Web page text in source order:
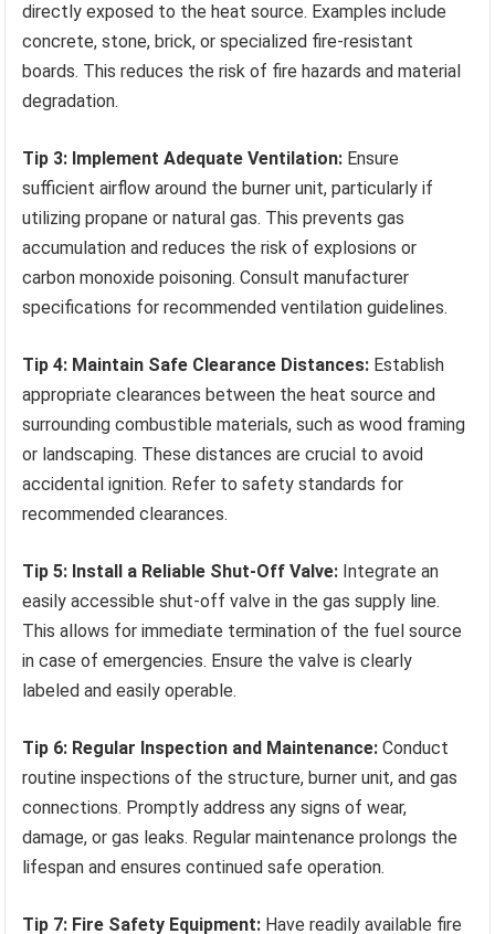
directly exposed to the heat source. Examples include
concrete, stone, brick, or specialized fire-resistant
boards. This reduces the risk of fire hazards and material
degradation.
Tip 3: Implement Adequate Ventilation: Ensure
sufficient airflow around the burner unit, particularly if
utilizing propane or natural gas. This prevents gas
accumulation and reduces the risk of explosions or
carbon monoxide poisoning. Consult manufacturer
specifications for recommended ventilation guidelines.
Tip 4: Maintain Safe Clearance Distances: Establish
appropriate clearances between the heat source and
surrounding combustible materials, such as wood framing
or landscaping. These distances are crucial to avoid
accidental ignition. Refer to safety standards for
recommended clearances.
Tip 5: Install a Reliable Shut-Off Valve: Integrate an
easily accessible shut-off valve in the gas supply line.
This allows for immediate termination of the fuel source
in case of emergencies. Ensure the valve is clearly
labeled and easily operable.
Tip 6: Regular Inspection and Maintenance: Conduct
routine inspections of the structure, burner unit, and gas
connections. Promptly address any signs of wear,
damage, or gas leaks. Regular maintenance prolongs the
lifespan and ensures continued safe operation.
Tip 7: Fire Safety Equipment: Have readily available fire